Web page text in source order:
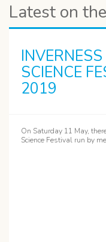
Latest on
INVERNESS
SCIENCE
2019
On Saturday 11 May,
Science Festival run by